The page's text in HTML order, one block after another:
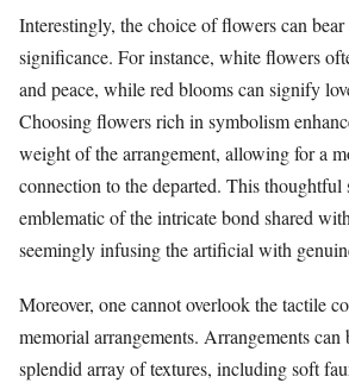
Interestingly, the choice of flowers can
significance. For instance, white flowers
and peace, while red blooms can signify
Choosing flowers rich in symbolism
weight of the arrangement, allowing for a
connection to the departed. This
emblematic of the intricate bond shared
seemingly infusing the artificial with
Moreover, one cannot overlook the tactile
memorial arrangements. Arrangements
splendid array of textures, including soft